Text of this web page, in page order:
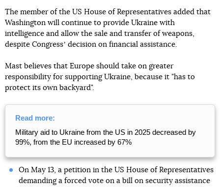
The member of the US House of Representatives added that
Washington will continue to provide Ukraine with
intelligence and allow the sale and transfer of weapons,
despite Congressʼ decision on financial assistance.
Mast believes that Europe should take on greater
responsibility for supporting Ukraine, because it "has to
protect its own backyard".
Read more:
Military aid to Ukraine from the US in 2025 decreased by
99%, from the EU increased by 67%
On May 13, a petition in the US House of Representatives
demanding a forced vote on a bill on security assistance